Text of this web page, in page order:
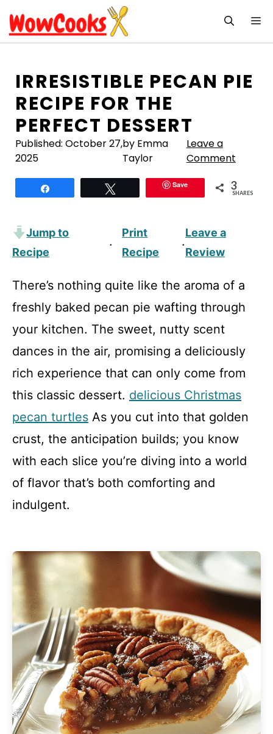
to
content
IRRESISTIBLE PECAN PIE
RECIPE FOR THE
PERFECT DESSERT
Published: October 27,
2025
by Emma
Taylor
Leave a
Comment
Save 3
SHARES
Jump to
Recipe
·
Print
Recipe
·
Leave a
Review
There’s nothing quite like the aroma of a
freshly baked pecan pie wafting through
your kitchen. The sweet, nutty scent
dances in the air, promising a deliciously
rich experience that can only come from
this classic dessert. delicious Christmas
pecan turtles As you cut into that golden
crust, the anticipation builds; you know
with each slice you’re diving into a world
of flavor that’s both comforting and
indulgent.